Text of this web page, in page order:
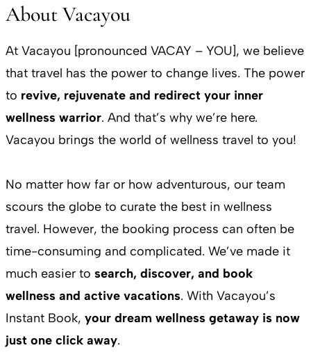
About Vacayou
At Vacayou [pronounced VACAY – YOU], we believe
that travel has the power to change lives. The power
to revive, rejuvenate and redirect your inner
wellness warrior. And that’s why we’re here.
Vacayou brings the world of wellness travel to you!
No matter how far or how adventurous, our team
scours the globe to curate the best in wellness
travel. However, the booking process can often be
time-consuming and complicated. We’ve made it
much easier to search, discover, and book
wellness and active vacations. With Vacayou’s
Instant Book, your dream wellness getaway is now
just one click away.